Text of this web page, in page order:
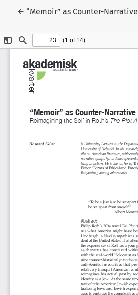
← Tilbage til artikeldetaljer
“Memoir” as Counter-Narrative